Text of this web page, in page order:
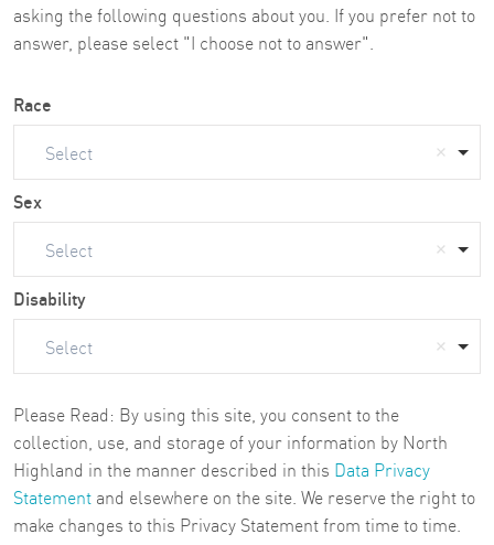
asking the following questions about you. If you prefer not to
answer, please select "I choose not to answer".
Race
Select
Sex
Select
Disability
Select
Please Read: By using this site, you consent to the
collection, use, and storage of your information by North
Highland in the manner described in this Data Privacy
Statement and elsewhere on the site. We reserve the right to
make changes to this Privacy Statement from time to time.